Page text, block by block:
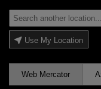
Use My Location
Web Mercator